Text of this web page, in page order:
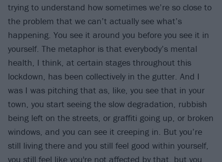
trying to understand how sometimes we’re so close to
the problem that we can’t actually see what’s
happening. You see it around you before you see it in
yourself. The metaphor is that everybody’s mental
health, I think, at certain stages throughout this
lockdown, has been collectively in the gutter. And I
was I was pitching that as, like, you see that in your
town, you start seeing the slow degradation, rubbish
being left on the streets, or graffiti going up, or broken
windows, and you can see it creeping in. But you’re
still living there and you still feel good within yourself,
you still feel like you're not affected by that, but you